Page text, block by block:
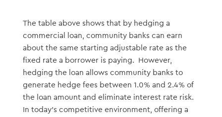
The table above shows that by hedging a
commercial loan, community banks can earn
about the same starting adjustable rate as the
fixed rate a borrower is paying. However,
hedging the loan allows community banks to
generate hedge fees between 1.0% and 2.4% of
the loan amount and eliminate interest rate risk.
In today’s competitive environment, offering a